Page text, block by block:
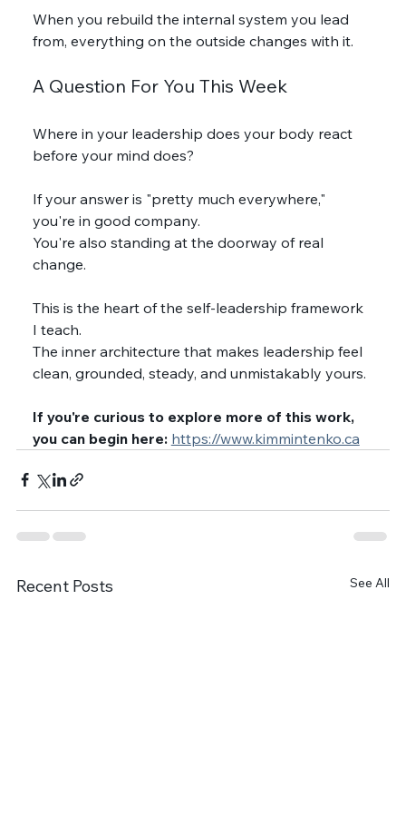
When you rebuild the internal system you lead
from, everything on the outside changes with it.
A Question For You This Week
Where in your leadership does your body react
before your mind does?
If your answer is "pretty much everywhere,"
you're in good company.
You're also standing at the doorway of real
change.
This is the heart of the self-leadership framework
I teach.
The inner architecture that makes leadership feel
clean, grounded, steady, and unmistakably yours.
If you're curious to explore more of this work,
you can begin here: https://www.kimmintenko.ca
Recent Posts See All